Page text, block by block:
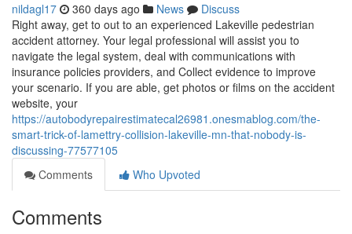
nildagl17 360 days ago News
Discuss
Right away, get to out to an experienced Lakeville pedestrian
accident attorney. Your legal professional will assist you to
navigate the legal system, deal with communications with
insurance policies providers, and Collect evidence to improve
your scenario. If you are able, get photos or films on the accident
website, your
https://autobodyrepairestimatecal26981.onesmablog.com/the-
smart-trick-of-lamettry-collision-lakeville-mn-that-nobody-is-
discussing-77577105
Comments
Who Upvoted
Comments